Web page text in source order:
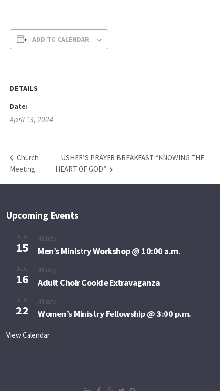
ADD TO CALENDAR
DETAILS
Date:
April 13, 2024
Church
Meeting
USHER’S PRAYER BREAKFAST “KNOWING THE
HEART OF GOD”
Upcoming Events
AUG
15
All day
Men’s Ministry Workshop @ 10:00 a.m.
AUG
16
All day
Adult Choir Cookie Extravaganza
AUG
22
All day
Women’s Ministry Fellowship @ 3:00 p.m.
View Calendar